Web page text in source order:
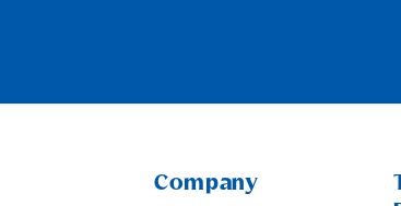
Company